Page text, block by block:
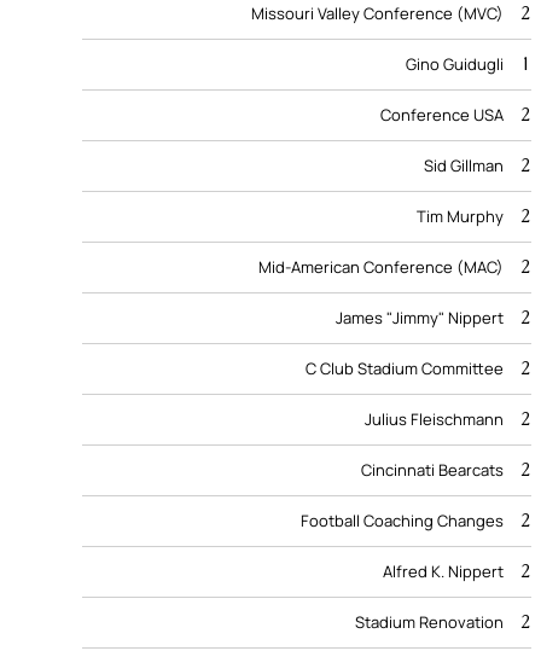
Missouri Valley Conference (MVC) 2
Gino Guidugli 1
Conference USA 2
Sid Gillman 2
Tim Murphy 2
Mid-American Conference (MAC) 2
James "Jimmy" Nippert 2
C Club Stadium Committee 2
Julius Fleischmann 2
Cincinnati Bearcats 2
Football Coaching Changes 2
Alfred K. Nippert 2
Stadium Renovation 2